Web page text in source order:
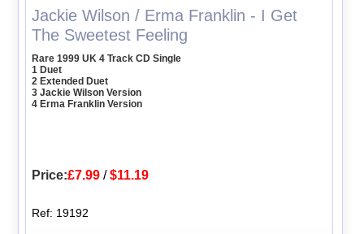
Jackie Wilson / Erma Franklin - I Get
The Sweetest Feeling
Rare 1999 UK 4 Track CD Single
1 Duet
2 Extended Duet
3 Jackie Wilson Version
4 Erma Franklin Version
Price:£7.99 /$11.19
Ref: 19192